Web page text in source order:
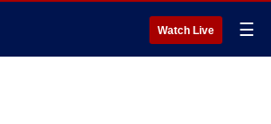
Watch Live ☰